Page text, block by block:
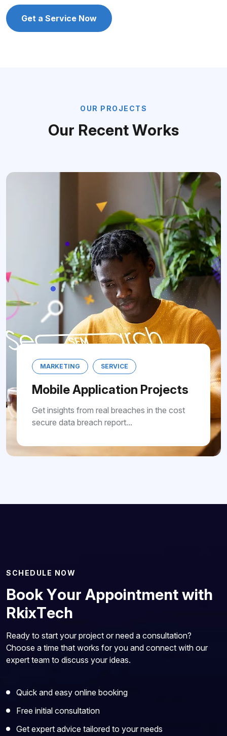
Get a Service Now
O UR P RO JE CTS
Our RecentWorks
MARKETING SERVICE
Mobile Application Projects
Get insights from real breaches in the cost
secure data breach report...
S CH ED ULE NOW
BookYour Appointmentwith
RkixTech
Ready to start your project or need a consultation?
Choose a time that works for you and connect with our
expert team to discuss your ideas.
Quick and easy online booking
Free initial consultation
Get expert advice tailored to your needs